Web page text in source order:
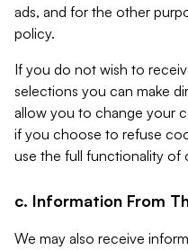
ads, and for the other
policy.
If you do not wish to
selections you can make
allow you to change your
if you choose to refuse
use the full functionality of
c. Information From
We may also receive